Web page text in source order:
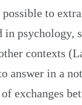
to
in psychology,
contexts
answer in a
exchanges